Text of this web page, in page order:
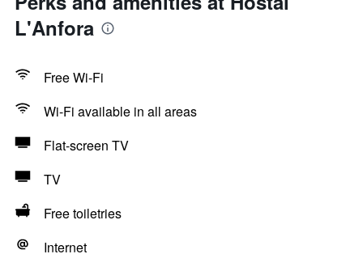
L'Anfora
Free Wi-Fi
Wi-Fi available in all areas
Flat-screen TV
TV
Free toiletries
Internet